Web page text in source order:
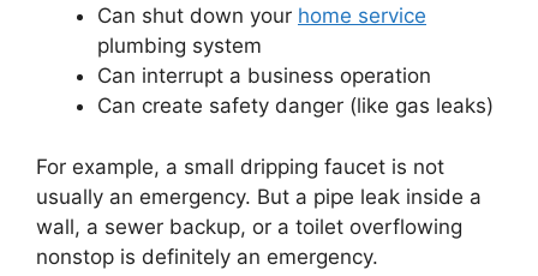
Can shut down your home service
plumbing system
Can interrupt a business operation
Can create safety danger (like gas leaks)
For example, a small dripping faucet is not
usually an emergency. But a pipe leak inside a
wall, a sewer backup, or a toilet overflowing
nonstop is definitely an emergency.